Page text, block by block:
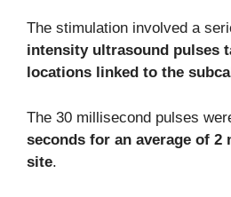
The stimulation involved a
intensity ultrasound pulses
locations linked to the
The 30 millisecond pulses
seconds for an average of 2
site.